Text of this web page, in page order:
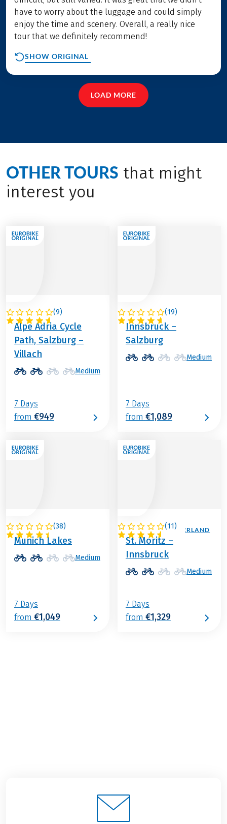
have to worry about the luggage and could simply
enjoy the time and scenery. Overall, a really nice
tour that we definitely recommend!
SHOW ORIGINAL
LOAD MORE
OTHER TOURS that might
interest you
(9)
AUSTRIA
Alpe Adria Cycle
Path, Salzburg –
Villach
Medium
7 Days
from €949
(19)
AUSTRIA
Innsbruck –
Salzburg
Medium
7 Days
from €1,089
(38)
GERMANY
Munich Lakes
Medium
7 Days
from €1,049
(11)
AUSTRIA / SWITZERLAND
St. Moritz –
Innsbruck
Medium
7 Days
from €1,329